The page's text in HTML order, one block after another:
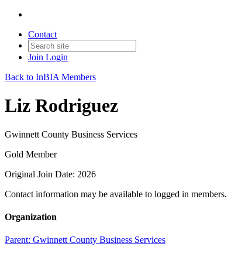
Contact
Join Login
Back to InBIA Members
Liz Rodriguez
Gwinnett County Business Services
Gold Member
Original Join Date: 2026
Contact information may be available to logged in members.
Organization
Parent: Gwinnett County Business Services